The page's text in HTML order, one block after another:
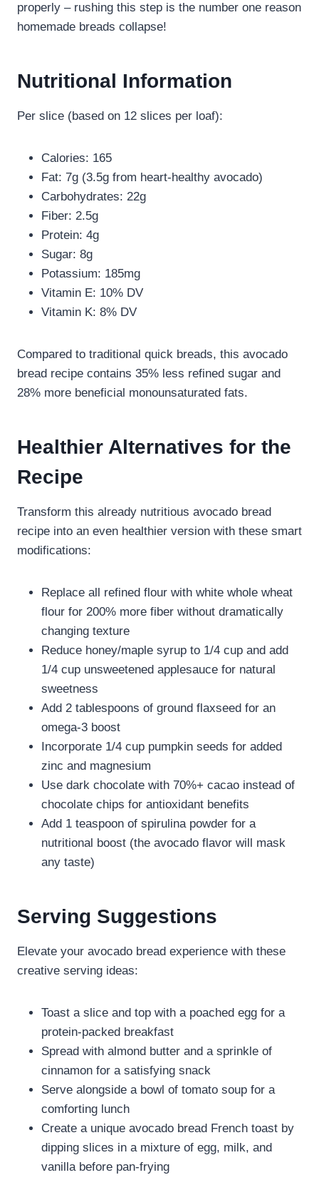
properly – rushing this step is the number one reason
homemade breads collapse!
Nutritional Information
Per slice (based on 12 slices per loaf):
Calories: 165
Fat: 7g (3.5g from heart-healthy avocado)
Carbohydrates: 22g
Fiber: 2.5g
Protein: 4g
Sugar: 8g
Potassium: 185mg
Vitamin E: 10% DV
Vitamin K: 8% DV
Compared to traditional quick breads, this avocado
bread recipe contains 35% less refined sugar and
28% more beneficial monounsaturated fats.
Healthier Alternatives for the
Recipe
Transform this already nutritious avocado bread
recipe into an even healthier version with these smart
modifications:
Replace all refined flour with white whole wheat
flour for 200% more fiber without dramatically
changing texture
Reduce honey/maple syrup to 1/4 cup and add
1/4 cup unsweetened applesauce for natural
sweetness
Add 2 tablespoons of ground flaxseed for an
omega-3 boost
Incorporate 1/4 cup pumpkin seeds for added
zinc and magnesium
Use dark chocolate with 70%+ cacao instead of
chocolate chips for antioxidant benefits
Add 1 teaspoon of spirulina powder for a
nutritional boost (the avocado flavor will mask
any taste)
Serving Suggestions
Elevate your avocado bread experience with these
creative serving ideas:
Toast a slice and top with a poached egg for a
protein-packed breakfast
Spread with almond butter and a sprinkle of
cinnamon for a satisfying snack
Serve alongside a bowl of tomato soup for a
comforting lunch
Create a unique avocado bread French toast by
dipping slices in a mixture of egg, milk, and
vanilla before pan-frying